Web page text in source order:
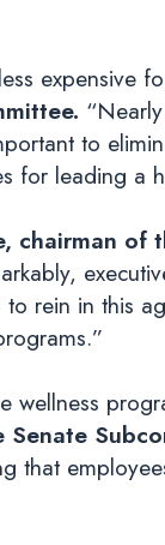
expensive
to
for leading a
chairman of
rein in this
wellness
Senate
that